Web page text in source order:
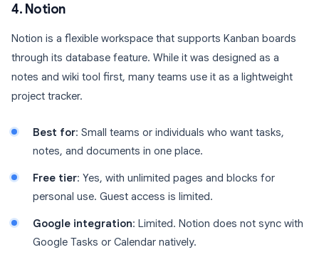
4. Notion
Notion is a flexible workspace that supports Kanban boards
through its database feature. While it was designed as a
notes and wiki tool first, many teams use it as a lightweight
project tracker.
Best for: Small teams or individuals who want tasks,
notes, and documents in one place.
Free tier: Yes, with unlimited pages and blocks for
personal use. Guest access is limited.
Google integration: Limited. Notion does not sync with
Google Tasks or Calendar natively.